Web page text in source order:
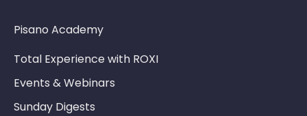
Pisano Academy
Total Experience with ROXI
Events & Webinars
Sunday Digests